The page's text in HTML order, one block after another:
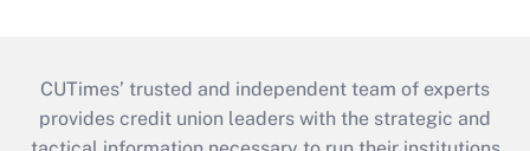
CUTimes’ trusted and independent team of experts
provides credit union leaders with the strategic and